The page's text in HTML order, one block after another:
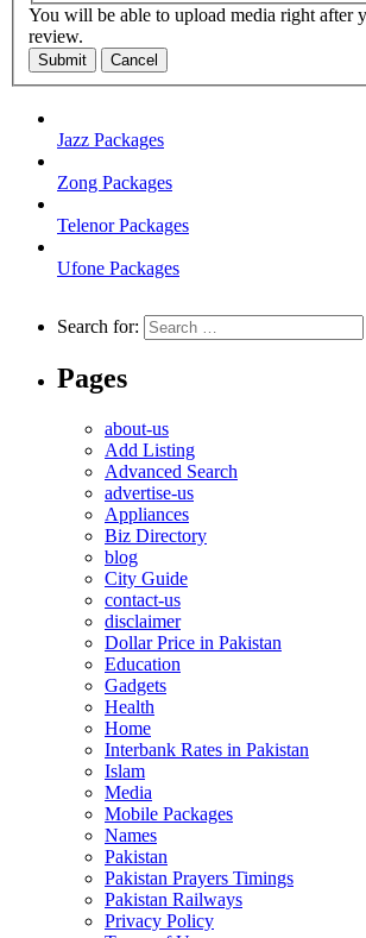
You will be able to upload media right after
review.
Submit Cancel
Jazz Packages
Zong Packages
Telenor Packages
Ufone Packages
Search for:
Pages
about-us
Add Listing
Advanced Search
advertise-us
Appliances
Biz Directory
blog
City Guide
contact-us
disclaimer
Dollar Price in Pakistan
Education
Gadgets
Health
Home
Interbank Rates in Pakistan
Islam
Media
Mobile Packages
Names
Pakistan
Pakistan Prayers Timings
Pakistan Railways
Privacy Policy